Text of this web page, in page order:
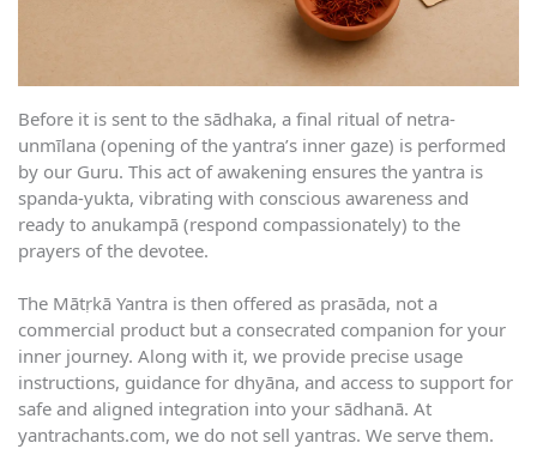
Before it is sent to the sādhaka, a final ritual of netra-
unmīlana (opening of the yantra’s inner gaze) is performed
by our Guru. This act of awakening ensures the yantra is
spanda-yukta, vibrating with conscious awareness and
ready to anukampā (respond compassionately) to the
prayers of the devotee.
The Mātṛkā Yantra is then offered as prasāda, not a
commercial product but a consecrated companion for your
inner journey. Along with it, we provide precise usage
instructions, guidance for dhyāna, and access to support for
safe and aligned integration into your sādhanā. At
yantrachants.com, we do not sell yantras. We serve them.